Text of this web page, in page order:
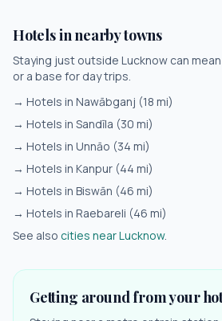
Hotels in nearby towns
Staying just outside Lucknow can
or a base for day trips.
→ Hotels in Nawābganj (18 mi)
→ Hotels in Sandīla (30 mi)
→ Hotels in Unnāo (34 mi)
→ Hotels in Kanpur (44 mi)
→ Hotels in Biswān (46 mi)
→ Hotels in Raebareli (46 mi)
See also cities nearLucknow.
Getting around from your